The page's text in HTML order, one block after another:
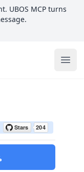
UBOS MCP turns